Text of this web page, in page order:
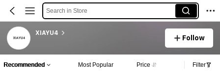
Search in Store
XIAYU4
Follow
Recommended Most Popular Price Filter